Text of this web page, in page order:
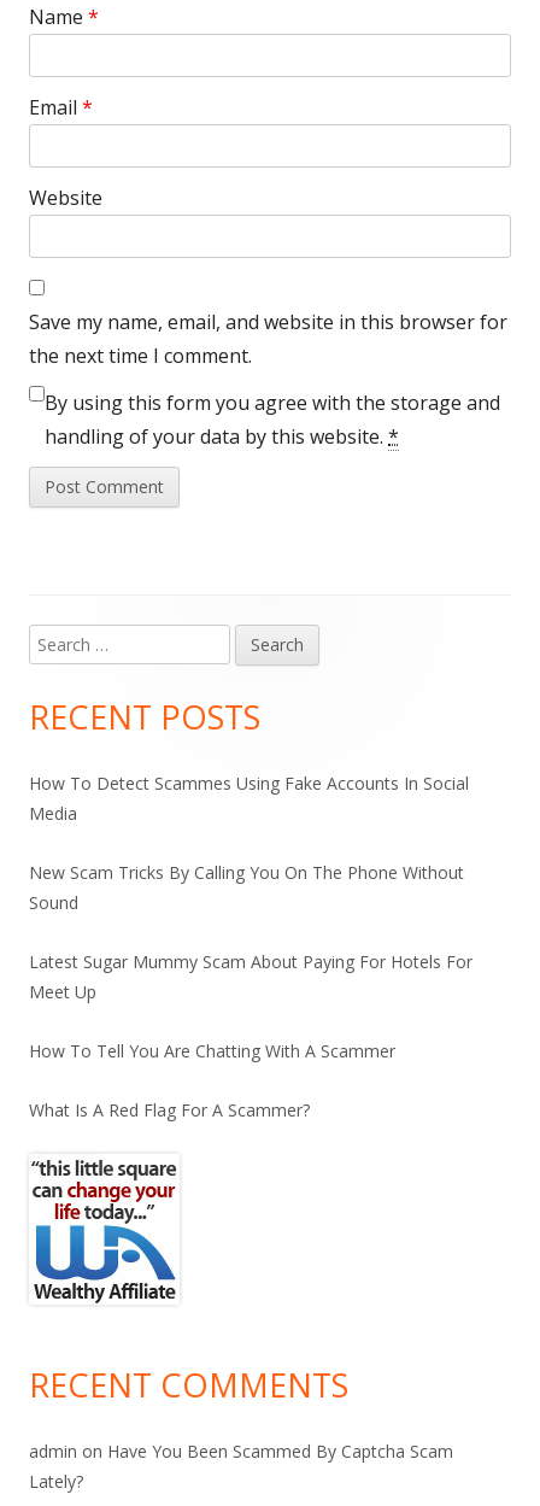
Name *
Email *
Website
Save my name, email, and website in this browser for
the next time I comment.
By using this form you agree with the storage and
handling of your data by this website. *
Main
Sidebar
Search
for:
RECENT POSTS
How To Detect Scammes Using Fake Accounts In Social
Media
New Scam Tricks By Calling You On The Phone Without
Sound
Latest Sugar Mummy Scam About Paying For Hotels For
Meet Up
How To Tell You Are Chatting With A Scammer
What Is A Red Flag For A Scammer?
RECENT COMMENTS
admin on Have You Been Scammed By Captcha Scam
Lately?